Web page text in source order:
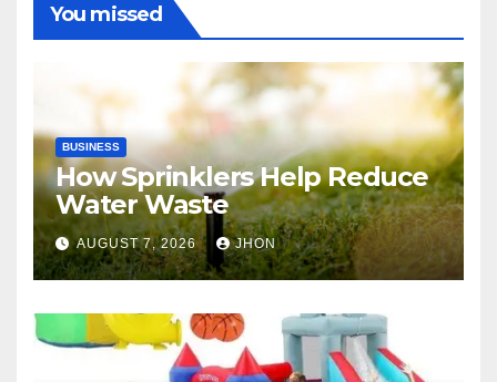
You missed
BUSINESS
How Sprinklers Help Reduce
Water Waste
AUGUST 7, 2026 JHON